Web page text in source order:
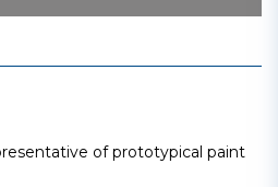
of prototypical paint